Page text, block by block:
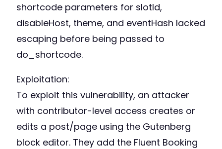
shortcode parameters for slotId,
disableHost, theme, and eventHash lacked
escaping before being passed to
do_shortcode.
Exploitation:
To exploit this vulnerability, an attacker
with contributor-level access creates or
edits a post/page using the Gutenberg
block editor. They add the Fluent Booking